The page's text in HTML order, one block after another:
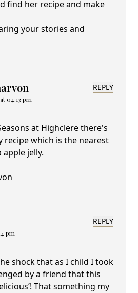
find her recipe and make
your stories and
04:13 pm
REPLY
at Highclere there's
recipe which is the nearest
jelly.
pm
REPLY
shock that as I child I took
by a friend that this
That something my